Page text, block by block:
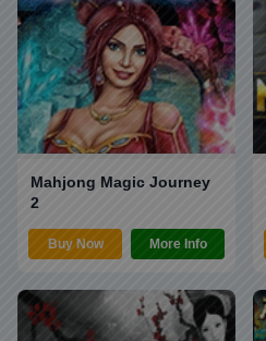
Mahjong Magic Journey
2
Buy Now More Info